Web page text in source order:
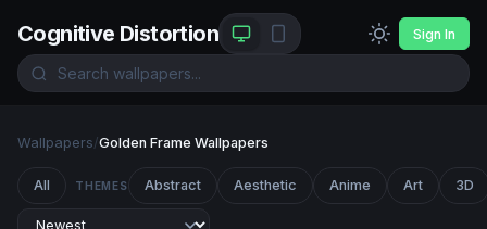
Cognitive Distortion Sign In
Wallpapers/Golden Frame Wallpapers
All THEMES Abstract Aesthetic Anime Art 3D